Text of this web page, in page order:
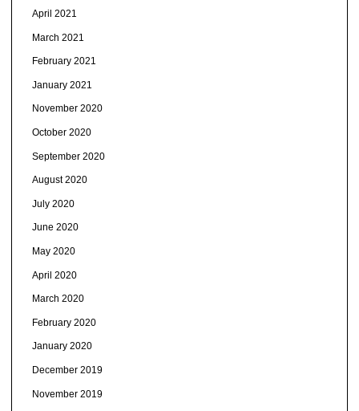
April 2021
March 2021
February 2021
January 2021
November 2020
October 2020
September 2020
August 2020
July 2020
June 2020
May 2020
April 2020
March 2020
February 2020
January 2020
December 2019
November 2019